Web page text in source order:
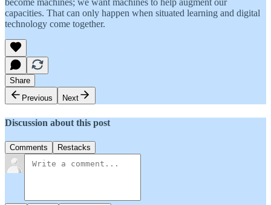
become machines; we want machines to help augment our
capacities. That can only happen when situated learning and digital
technology come together.
Share
Previous
Next
Discussion about this post
Comments Restacks